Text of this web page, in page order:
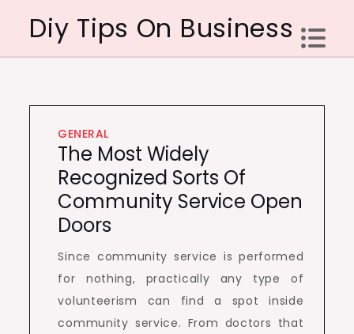
content
Diy Tips On Business
GENERAL
The Most Widely
Recognized Sorts Of
Community Service Open
Doors
Since community service is performed
for nothing, practically any type of
volunteerism can find a spot inside
community service. From doctors that